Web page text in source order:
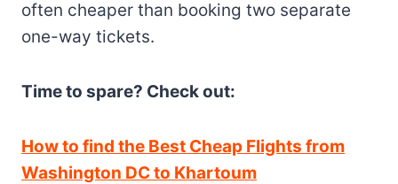
often cheaper than booking two separate
one-way tickets.
Time to spare? Check out:
How to find the Best Cheap Flights from
Washington DC to Khartoum